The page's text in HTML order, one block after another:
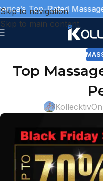
Skip to navigation
Skip to main content
Top-Rated Massage
Top
Kollecktiv